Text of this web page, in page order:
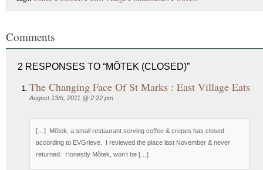
Comments
2 RESPONSES TO “MÕTEK (CLOSED)”
The Changing Face Of St Marks : East Village Eats
August 13th, 2011 @ 2:22 pm
[…] Mõtek, a small restaurant serving coffee & crepes has closed
according to EVGrieve. I reviewed the place last November & never
returned. Honestly Mõtek, won’t be […]